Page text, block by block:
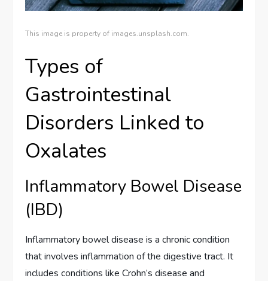
This image is property of images.unsplash.com.
Types of
Gastrointestinal
Disorders Linked to
Oxalates
Inflammatory Bowel Disease
(IBD)
Inflammatory bowel disease is a chronic condition
that involves inflammation of the digestive tract. It
includes conditions like Crohn’s disease and